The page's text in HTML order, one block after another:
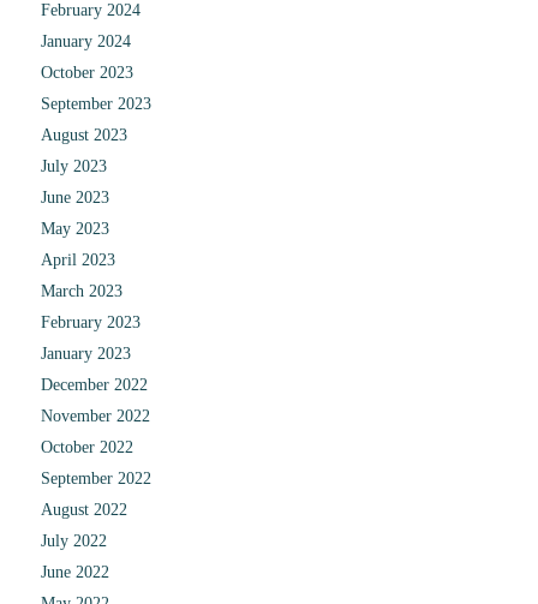
February 2024
January 2024
October 2023
September 2023
August 2023
July 2023
June 2023
May 2023
April 2023
March 2023
February 2023
January 2023
December 2022
November 2022
October 2022
September 2022
August 2022
July 2022
June 2022